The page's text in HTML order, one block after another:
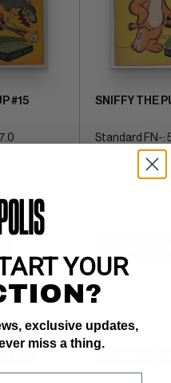
#15 SNIFFY THE
Standard FN-:
boxing story
YOUR
exclusive updates,
miss a thing.